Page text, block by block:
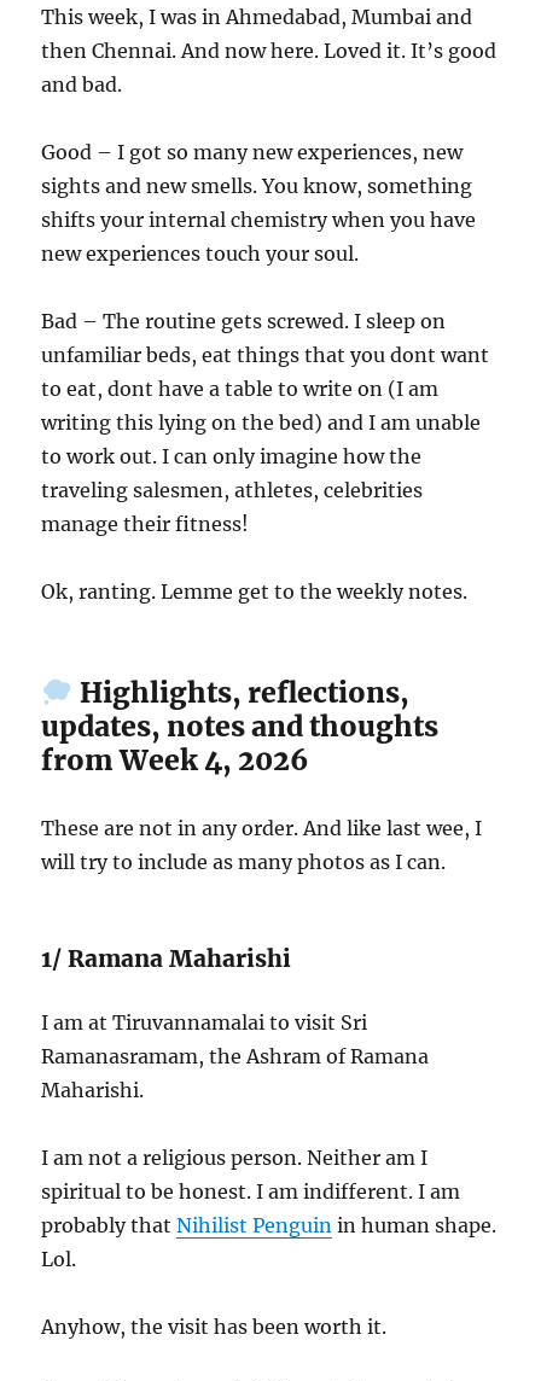
This week, I was in Ahmedabad, Mumbai and
then Chennai. And now here. Loved it. It’s good
and bad.
Good – I got so many new experiences, new
sights and new smells. You know, something
shifts your internal chemistry when you have
new experiences touch your soul.
Bad – The routine gets screwed. I sleep on
unfamiliar beds, eat things that you dont want
to eat, dont have a table to write on (I am
writing this lying on the bed) and I am unable
to work out. I can only imagine how the
traveling salesmen, athletes, celebrities
manage their fitness!
Ok, ranting. Lemme get to the weekly notes.
Highlights, reflections,
updates, notes and thoughts
from Week 4, 2026
These are not in any order. And like last wee, I
will try to include as many photos as I can.
1/ Ramana Maharishi
I am at Tiruvannamalai to visit Sri
Ramanasramam, the Ashram of Ramana
Maharishi.
I am not a religious person. Neither am I
spiritual to be honest. I am indifferent. I am
probably thatNihilist Penguin in human shape.
Lol.
Anyhow, the visit has been worth it.